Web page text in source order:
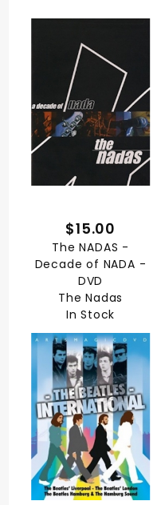
$15.00
The NADAS -
Decade of NADA -
DVD
The Nadas
In Stock